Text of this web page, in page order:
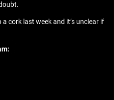
a cork last week and it’s unclear if